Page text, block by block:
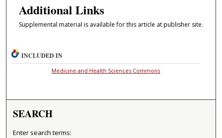
Additional Links
Supplemental material is available for this article at publisher site.
INCLUDED IN
Medicine and Health Sciences Commons
SEARCH
Enter search terms: